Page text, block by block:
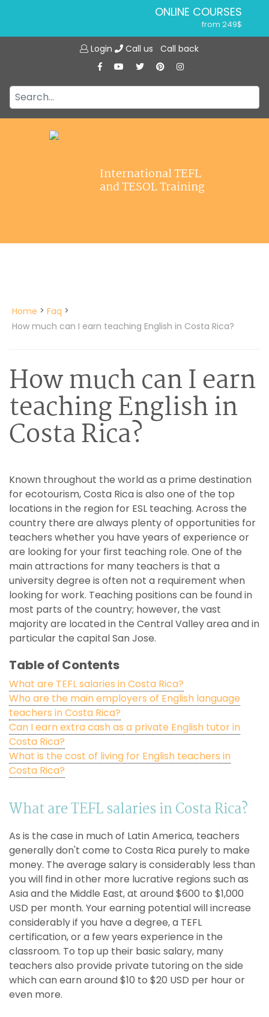
ONLINE COURSES
from 249$
ONLINE DIPLOMA
IN-CLASS COURSES
from 1490$
120-HOUR COURSE
Login Call us Call back
International TEFL
and TESOL Training
Home > Faq >
How much can I earn teaching English in Costa Rica?
How much can I earn
teaching English in
Costa Rica?
Known throughout the world as a prime destination
for ecotourism, Costa Rica is also one of the top
locations in the region for ESL teaching. Across the
country there are always plenty of opportunities for
teachers whether you have years of experience or
are looking for your first teaching role. One of the
main attractions for many teachers is that a
university degree is often not a requirement when
looking for work. Teaching positions can be found in
most parts of the country; however, the vast
majority are located in the Central Valley area and in
particular the capital San Jose.
Table of Contents
What are TEFL salaries in Costa Rica?
Who are the main employers of English language
teachers in Costa Rica?
Can I earn extra cash as a private English tutor in
Costa Rica?
What is the cost of living for English teachers in
Costa Rica?
What are TEFL salaries in Costa Rica?
As is the case in much of Latin America, teachers
generally don't come to Costa Rica purely to make
money. The average salary is considerably less than
you will find in other more lucrative regions such as
Asia and the Middle East, at around $600 to $1,000
USD per month. Your earning potential will increase
considerably if you have a degree, a TEFL
certification, or a few years experience in the
classroom. To top up their basic salary, many
teachers also provide private tutoring on the side
which can earn around $10 to $20 USD per hour or
even more.
Jobs
Affiliations
Contact us